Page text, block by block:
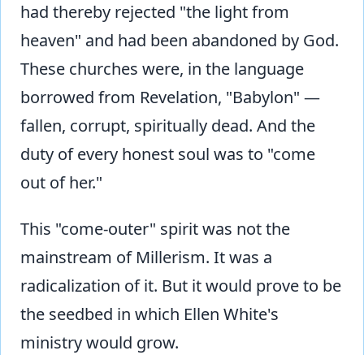
had thereby rejected "the light from
heaven" and had been abandoned by God.
These churches were, in the language
borrowed from Revelation, "Babylon" —
fallen, corrupt, spiritually dead. And the
duty of every honest soul was to "come
out of her."
This "come-outer" spirit was not the
mainstream of Millerism. It was a
radicalization of it. But it would prove to be
the seedbed in which Ellen White's
ministry would grow.